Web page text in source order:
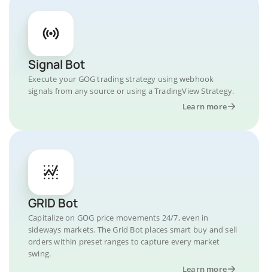
Signal Bot
Execute your GOG trading strategy using webhook
signals from any source or using a TradingView Strategy.
Learn more
GRID Bot
Capitalize on GOG price movements 24/7, even in
sideways markets. The Grid Bot places smart buy and sell
orders within preset ranges to capture every market
swing.
Learn more